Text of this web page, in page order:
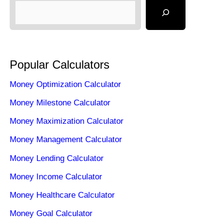
Popular Calculators
Money Optimization Calculator
Money Milestone Calculator
Money Maximization Calculator
Money Management Calculator
Money Lending Calculator
Money Income Calculator
Money Healthcare Calculator
Money Goal Calculator